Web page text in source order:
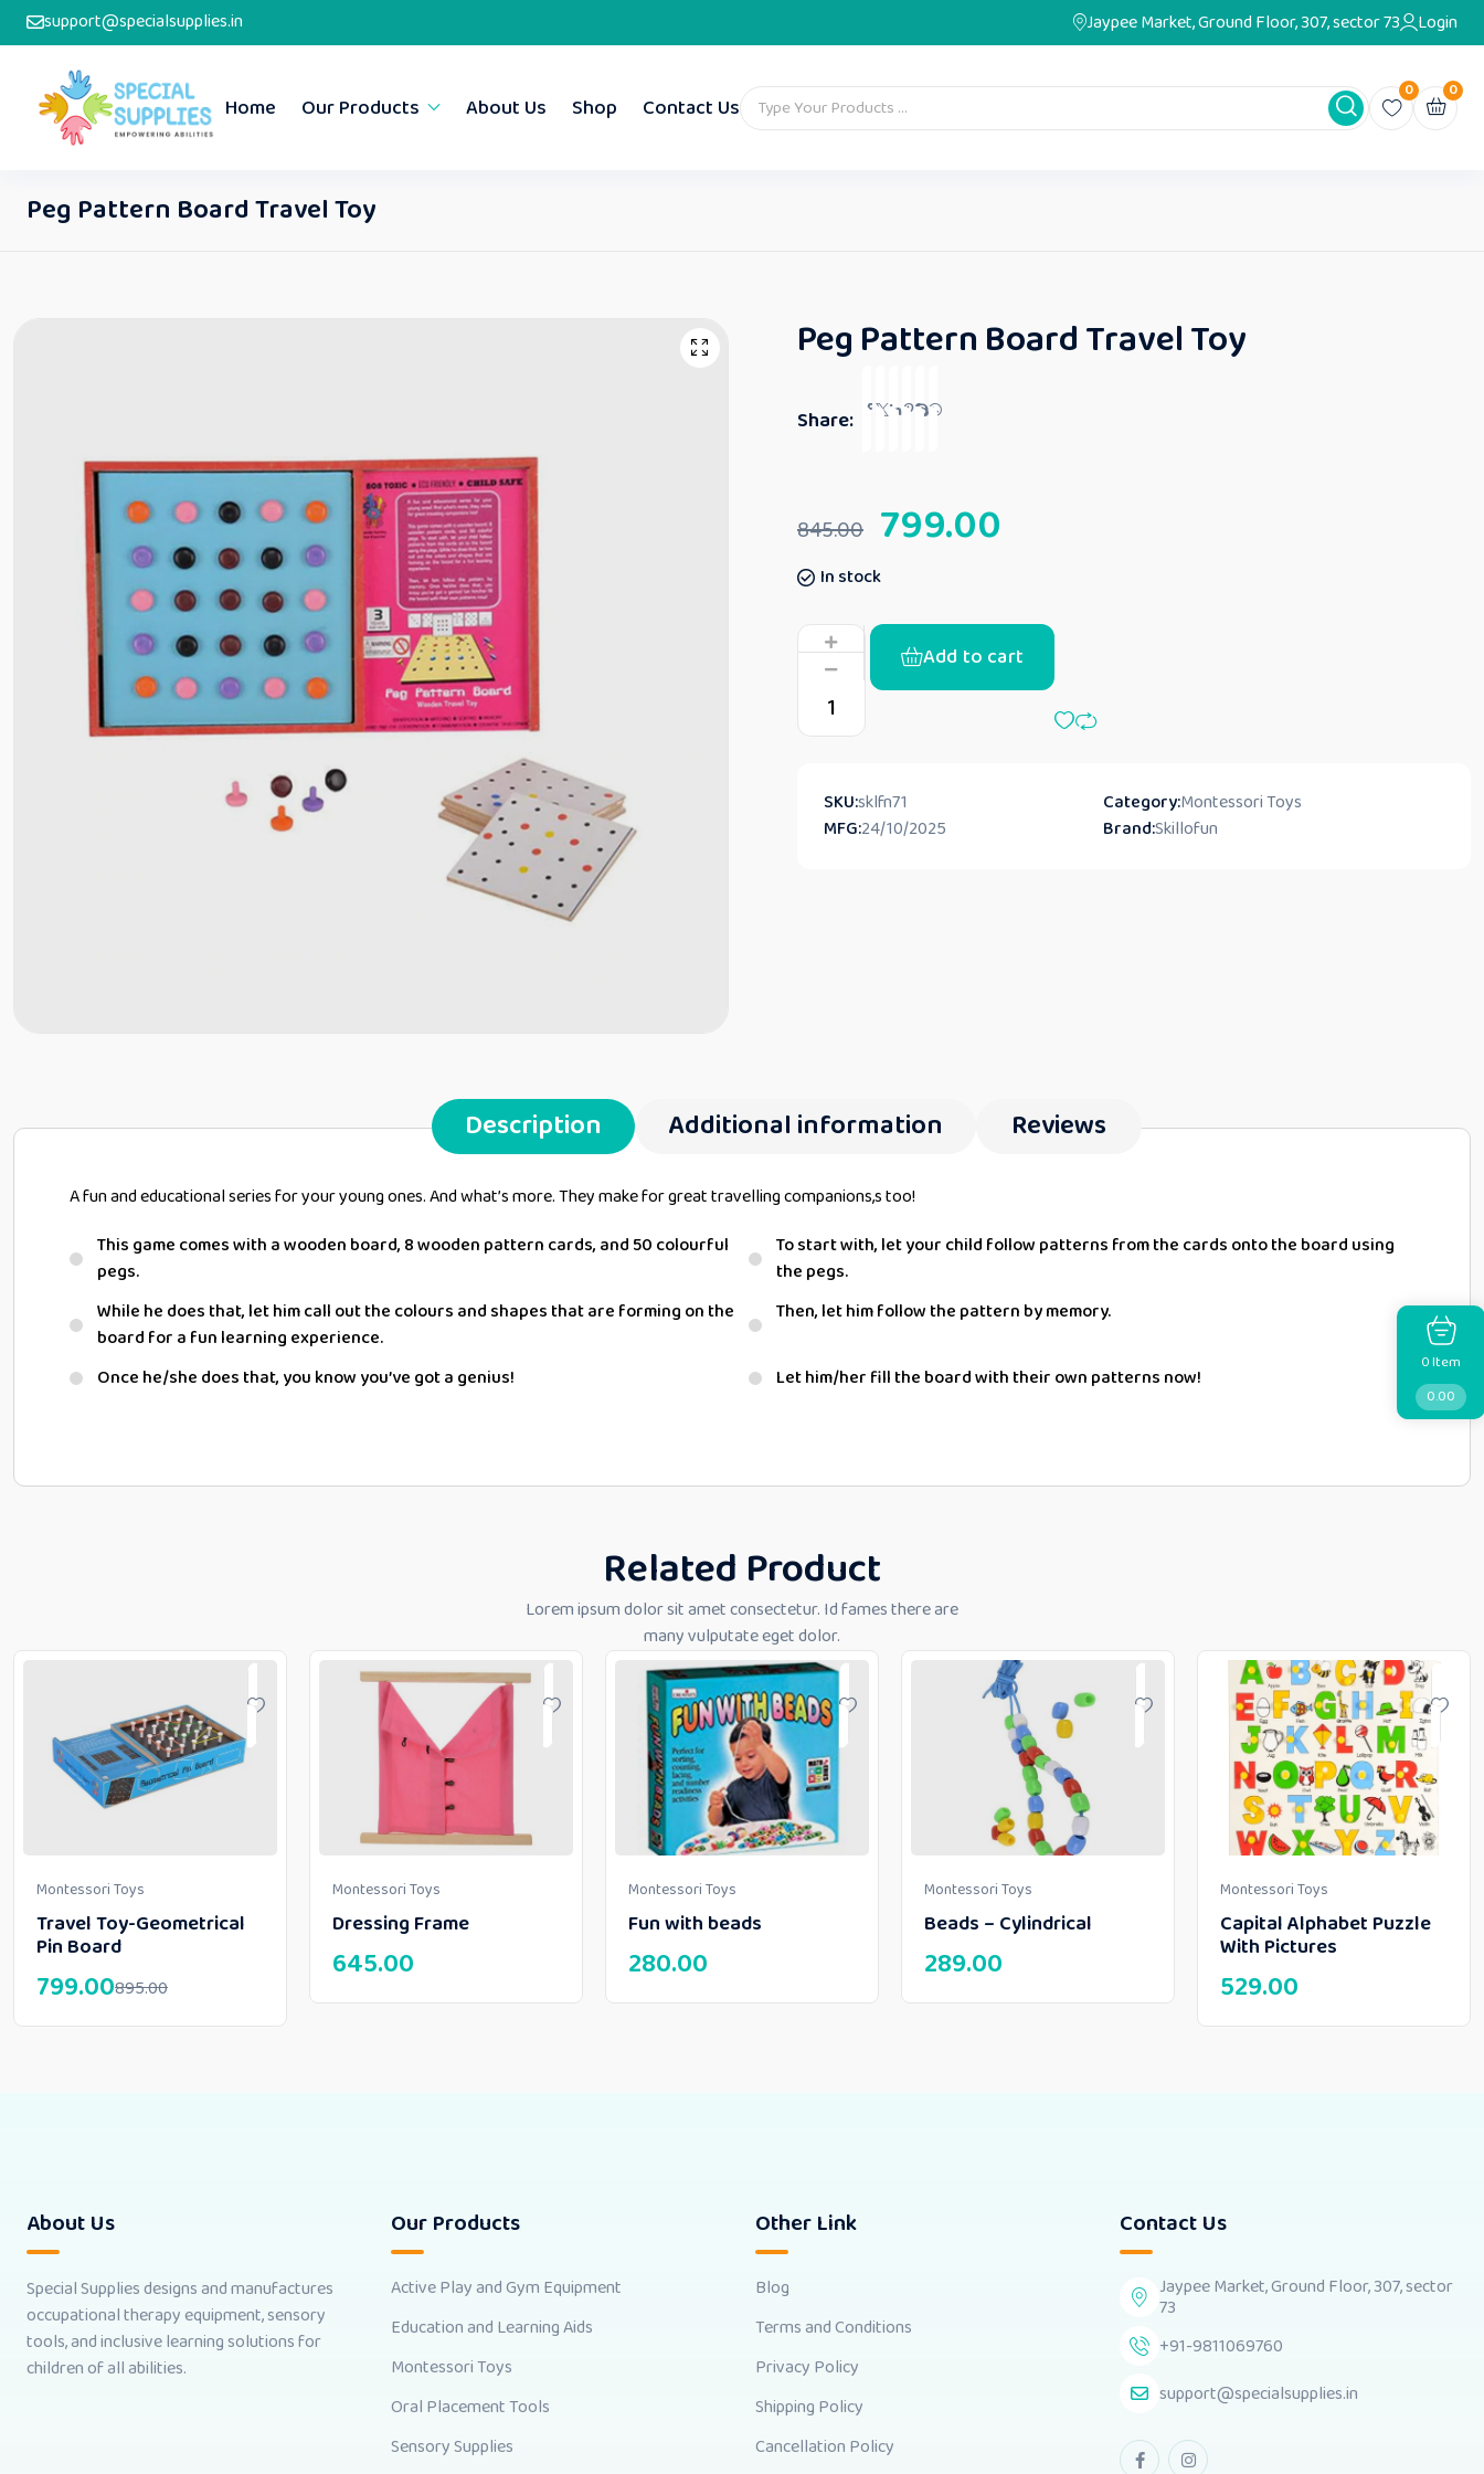
support@specialsupplies.in Jaypee Market, Ground Floor, 307, sector 73 Login
Home Our Products About Us Shop Contact Us
0 0
Peg Pattern Board Travel Toy
Peg Pattern Board Travel Toy
Share:
845.00 799.00
In stock
Add to cart
SKU:sklfn71 Category:Montessori Toys
MFG:24/10/2025 Brand:Skillofun
Description Additional information Reviews
A fun and educational series for your young ones. And what’s more. They make for great travelling companions,s too!
This game comes with a wooden board, 8 wooden pattern cards, and 50 colourful
pegs.
To start with, let your child follow patterns from the cards onto the board using
the pegs.
While he does that, let him call out the colours and shapes that are forming on the
board for a fun learning experience.
Then, let him follow the pattern by memory.
Once he/she does that, you know you’ve got a genius! Let him/her fill the board with their own patterns now!
Related Product
Lorem ipsum dolor sit amet consectetur. Id fames there are
many vulputate eget dolor.
Montessori Toys
Travel Toy-Geometrical
Pin Board
895.00
799.00
Montessori Toys
Dressing Frame
645.00
Montessori Toys
Fun with beads
280.00
Montessori Toys
Beads – Cylindrical
289.00
Montessori Toys
Capital Alphabet Puzzle
With Pictures
529.00
About Us
Special Supplies designs and manufactures
occupational therapy equipment, sensory
tools, and inclusive learning solutions for
children of all abilities.
Our Products
Active Play and Gym Equipment
Education and Learning Aids
Montessori Toys
Oral Placement Tools
Sensory Supplies
Other Link
Blog
Terms and Conditions
Privacy Policy
Shipping Policy
Cancellation Policy
Contact Us
Jaypee Market, Ground Floor, 307, sector
73
+91-9811069760
support@specialsupplies.in
0Item
0.00